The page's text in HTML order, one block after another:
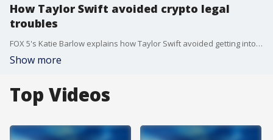
How Taylor Swift avoided crypto legal
troubles
FOX 5's Katie Barlow explains how Taylor Swift avoided getting into legal trouble when it comes to a crypto deal.
Show more
Top Videos